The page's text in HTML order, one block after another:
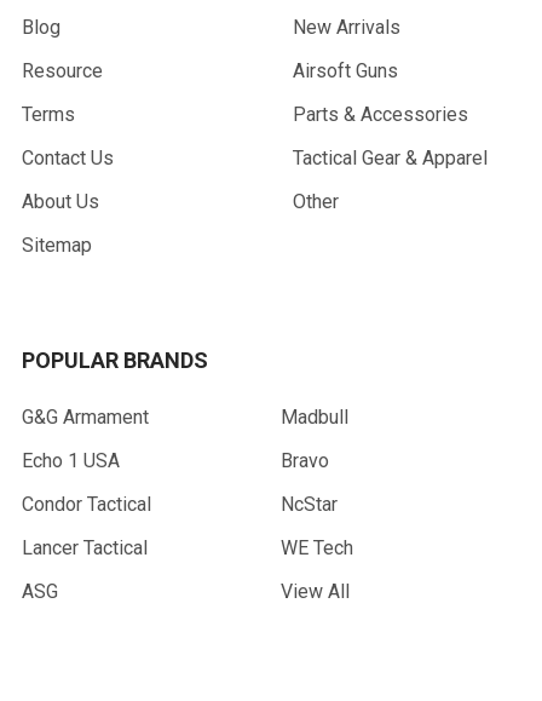
Blog
Resource
Terms
Contact Us
About Us
Sitemap
New Arrivals
Airsoft Guns
Parts & Accessories
Tactical Gear & Apparel
Other
POPULAR BRANDS
G&G Armament
Echo 1 USA
Condor Tactical
Lancer Tactical
ASG
Madbull
Bravo
NcStar
WE Tech
View All